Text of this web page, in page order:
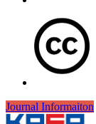
Journal Informaiton